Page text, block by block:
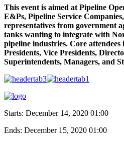
This event is aimed at Pipeline
E&Ps, Pipeline Service
representatives from government
tanks wanting to integrate with
pipeline industries. Core
Presidents, Vice Presidents,
Superintendents, Managers, and
Starts: December 14, 2020 01:00
Ends: December 15, 2020 01:00